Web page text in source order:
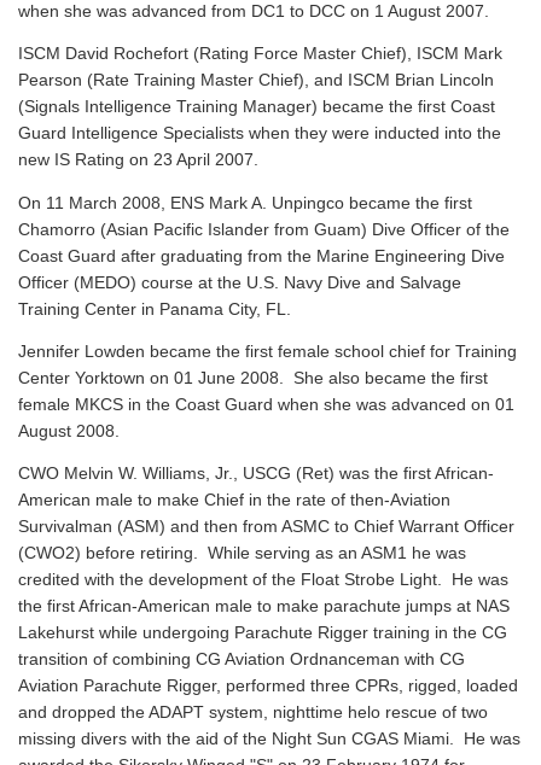
when she was advanced from DC1 to DCC on 1 August 2007.
ISCM David Rochefort (Rating Force Master Chief), ISCM Mark
Pearson (Rate Training Master Chief), and ISCM Brian Lincoln
(Signals Intelligence Training Manager) became the first Coast
Guard Intelligence Specialists when they were inducted into the
new IS Rating on 23 April 2007.
On 11 March 2008, ENS Mark A. Unpingco became the first
Chamorro (Asian Pacific Islander from Guam) Dive Officer of the
Coast Guard after graduating from the Marine Engineering Dive
Officer (MEDO) course at the U.S. Navy Dive and Salvage
Training Center in Panama City, FL.
Jennifer Lowden became the first female school chief for Training
Center Yorktown on 01 June 2008. She also became the first
female MKCS in the Coast Guard when she was advanced on 01
August 2008.
CWO Melvin W. Williams, Jr., USCG (Ret) was the first African-
American male to make Chief in the rate of then-Aviation
Survivalman (ASM) and then from ASMC to Chief Warrant Officer
(CWO2) before retiring. While serving as an ASM1 he was
credited with the development of the Float Strobe Light. He was
the first African-American male to make parachute jumps at NAS
Lakehurst while undergoing Parachute Rigger training in the CG
transition of combining CG Aviation Ordnanceman with CG
Aviation Parachute Rigger, performed three CPRs, rigged, loaded
and dropped the ADAPT system, nighttime helo rescue of two
missing divers with the aid of the Night Sun CGAS Miami. He was